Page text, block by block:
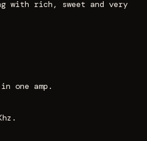
with rich, sweet and very
one amp.